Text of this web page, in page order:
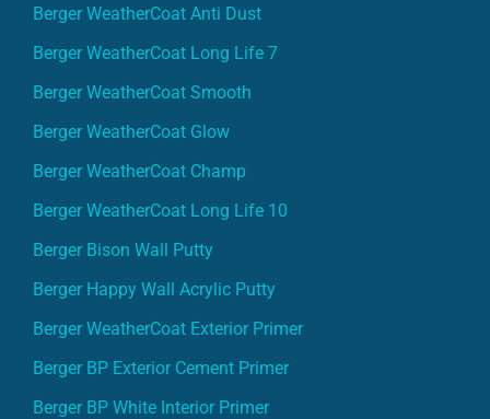
Berger WeatherCoat Anti Dust
Berger WeatherCoat Long Life 7
Berger WeatherCoat Smooth
Berger WeatherCoat Glow
Berger WeatherCoat Champ
Berger WeatherCoat Long Life 10
Berger Bison Wall Putty
Berger Happy Wall Acrylic Putty
Berger WeatherCoat Exterior Primer
Berger BP Exterior Cement Primer
Berger BP White Interior Primer